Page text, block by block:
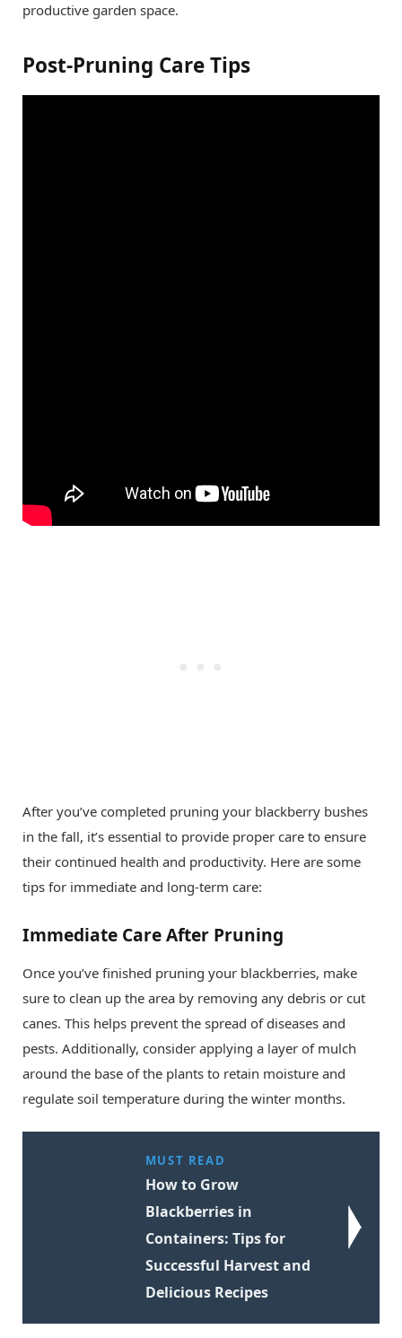
productive garden space.
Post-Pruning Care Tips
After you’ve completed pruning your blackberry bushes
in the fall, it’s essential to provide proper care to ensure
their continued health and productivity. Here are some
tips for immediate and long-term care:
Immediate Care After Pruning
Once you’ve finished pruning your blackberries, make
sure to clean up the area by removing any debris or cut
canes. This helps prevent the spread of diseases and
pests. Additionally, consider applying a layer of mulch
around the base of the plants to retain moisture and
regulate soil temperature during the winter months.
MUST READ
How to Grow
Blackberries in
Containers: Tips for
Successful Harvest and
Delicious Recipes